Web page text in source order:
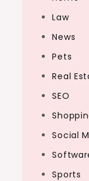
Law
News
Pets
Real
SEO
Social
Sports